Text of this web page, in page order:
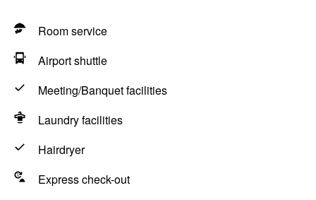
Room service
Airport shuttle
Meeting/Banquet facilities
Laundry facilities
Hairdryer
Express check-out